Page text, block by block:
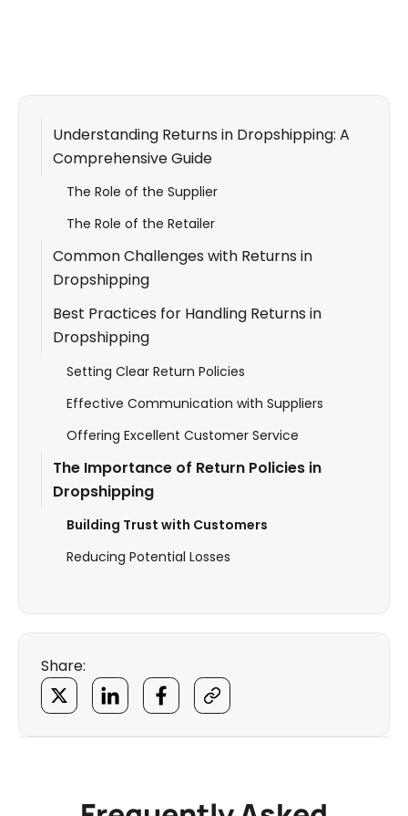
Understanding Returns in Dropshipping: A
Comprehensive Guide
The Role of the Supplier
The Role of the Retailer
Common Challenges with Returns in
Dropshipping
Best Practices for Handling Returns in
Dropshipping
Setting Clear Return Policies
Effective Communication with Suppliers
Offering Excellent Customer Service
The Importance of Return Policies in
Dropshipping
Building Trust with Customers
Reducing Potential Losses
Share: